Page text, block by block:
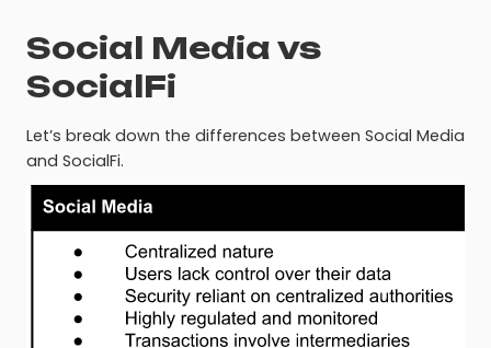
Social Media vs
SocialFi
Let’s break down the differences between Social Media
and SocialFi.